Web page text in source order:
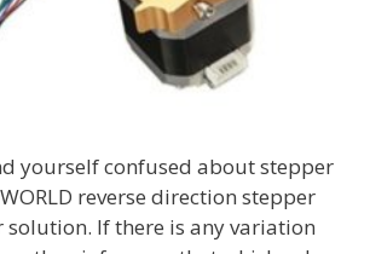
yourself confused about stepper
reverse direction stepper
solution. If there is any variation